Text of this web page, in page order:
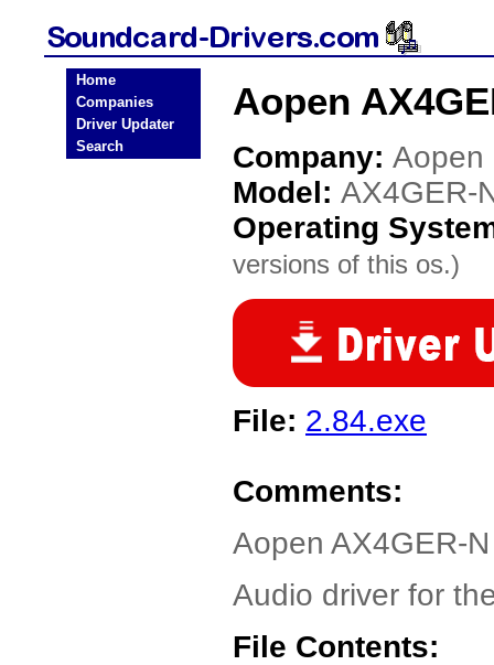
Home
Companies
Driver Updater
Search
Aopen
Company: Aopen
Model: AX4GER-
Operating
versions of this os.)
File: 2.84.exe
Comments:
Aopen AX4GER-
Audio driver for
File Contents: